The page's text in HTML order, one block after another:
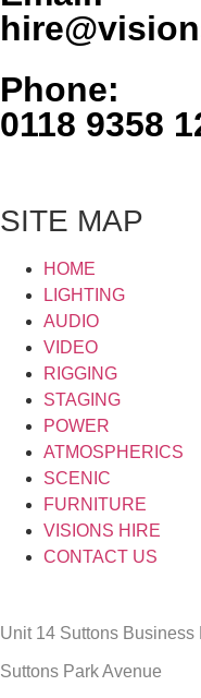
Phone:
0118 9358
SITE MAP
HOME
LIGHTING
AUDIO
VIDEO
RIGGING
STAGING
POWER
ATMOSPHERICS
SCENIC
FURNITURE
VISIONS HIRE
CONTACT US
Unit 14 Suttons Business
Suttons Park Avenue